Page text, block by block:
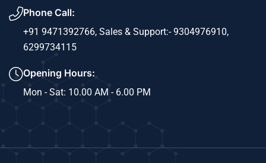
Phone Call:
+91 9471392766, Sales & Support:- 9304976910,
6299734115
Opening Hours:
Mon - Sat: 10.00 AM - 6.00 PM